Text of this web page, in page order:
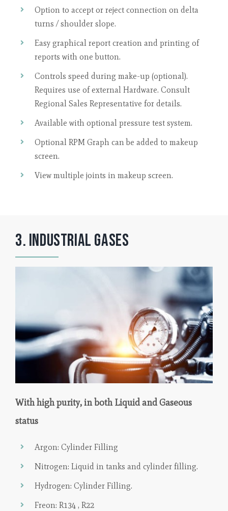
Option to accept or reject connection on delta
turns / shoulder slope.
Easy graphical report creation and printing of
reports with one button.
Controls speed during make-up (optional).
Requires use of external Hardware. Consult
Regional Sales Representative for details.
Available with optional pressure test system.
Optional RPM Graph can be added to makeup
screen.
View multiple joints in makeup screen.
3. Industrial Gases
With high purity, in both Liquid and Gaseous
status
Argon: Cylinder Filling
Nitrogen: Liquid in tanks and cylinder filling.
Hydrogen: Cylinder Filling.
Freon: R134 , R22